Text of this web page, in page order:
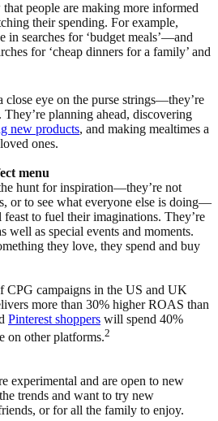
that people are making more informed
their spending. For example,
in searches for ‘budget meals’—and
for ‘cheap dinners for a family’ and
close eye on the purse strings—they’re
planning ahead, discovering
new products, and making mealtimes a
ones.
menu
hunt for inspiration—they’re not
or to see what everyone else is doing—
feast to fuel their imaginations. They’re
well as special events and moments.
they love, they spend and buy
CPG campaigns in the US and UK
more than 30% higher ROAS than
Pinterest shoppers will spend 40%
on other platforms.2
experimental and are open to new
trends and want to try new
or for all the family to enjoy.